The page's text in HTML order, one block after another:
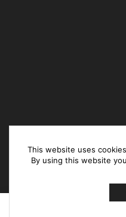
This website uses
By using this website